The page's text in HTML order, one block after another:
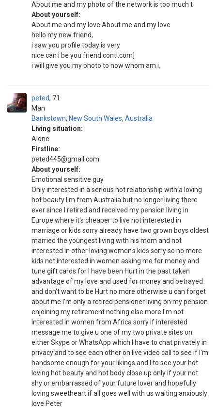
About me and my photo of the network is too much t
About yourself:
About me and my love About me and my love
hello my new friend,
i saw you profile today is very
nice can i be you friend contl.com]
i will give you my photo to now whom am i.
peted
Man
71
Bankstown, New South Wales, Australia
Living situation:
Alone
Firstline:
peted445@gmail.com
About yourself:
Emotional sensitive guy
Only interested in a serious hot relationship with a loving
hot beauty I'm from Australia but no longer living there
ever since I retired and received my pension living in
Europe where it's cheaper to live not interested in
marriage or kids sorry already have two grown boys oldest
married the youngest living with his mom and not
interested in other loving women's kids sorry so no more
kids not interested in women asking me for money and
tune gift cards for I have been Hurt in the past taken
advantage of my love and used for money and betrayed
and don't want to be Hurt no more otherwise u can forget
about me I'm only a retired pensioner living on my pension
enjoining my retirement nothing else more I'm not
interested in women from Africa sorry if interested
message me to give u one of my two private sites on
either Skype or WhatsApp which I have to chat privately in
privacy and to see each other on live video call to see if I'm
handsome enough for your likings and I to see your hot
loving hot beauty and hot body close up only if your not
shy or embarrassed of your future lover and hopefully
loving sweetheart if all goes well with us waiting anxiously
love Peter